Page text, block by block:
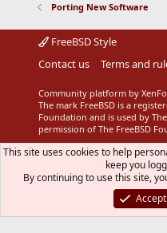
Porting New Software
FreeBSD Style
Contact us
Terms and
Community platform by
The mark FreeBSD is a
Foundation and is used by
permission of The FreeBSD
This site uses cookies to help
keep you
By continuing to use this site,
Accept